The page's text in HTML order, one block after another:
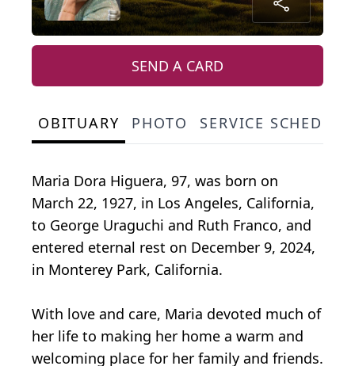
SEND A CARD
OBITUARY PHOTO SERVICE
Maria Dora Higuera, 97, was born on
March 22, 1927, in Los Angeles, California,
to George Uraguchi and Ruth Franco, and
entered eternal rest on December 9, 2024,
in Monterey Park, California.
With love and care, Maria devoted much of
her life to making her home a warm and
welcoming place for her family and friends.